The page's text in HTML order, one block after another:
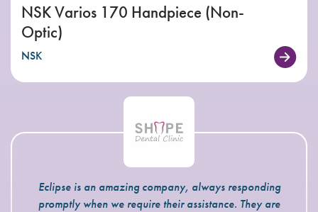
NSK Varios 170 Handpiece (Non-
Optic)
NSK
Eclipse is an amazing company, always responding
promptly when we require their assistance. They are